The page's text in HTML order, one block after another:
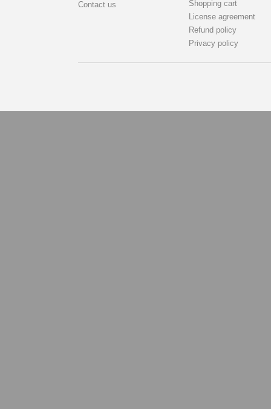
Contact us
Shopping cart
License agreement
Refund policy
Privacy policy